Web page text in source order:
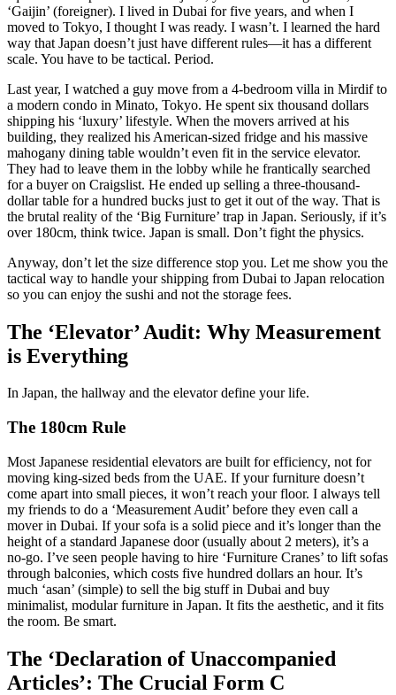
‘Gaijin’ (foreigner). I lived in Dubai for five years, and when I
moved to Tokyo, I thought I was ready. I wasn’t. I learned the hard
way that Japan doesn’t just have different rules—it has a different
scale. You have to be tactical. Period.
Last year, I watched a guy move from a 4-bedroom villa in Mirdif to
a modern condo in Minato, Tokyo. He spent six thousand dollars
shipping his ‘luxury’ lifestyle. When the movers arrived at his
building, they realized his American-sized fridge and his massive
mahogany dining table wouldn’t even fit in the service elevator.
They had to leave them in the lobby while he frantically searched
for a buyer on Craigslist. He ended up selling a three-thousand-
dollar table for a hundred bucks just to get it out of the way. That is
the brutal reality of the ‘Big Furniture’ trap in Japan. Seriously, if it’s
over 180cm, think twice. Japan is small. Don’t fight the physics.
Anyway, don’t let the size difference stop you. Let me show you the
tactical way to handle your shipping from Dubai to Japan relocation
so you can enjoy the sushi and not the storage fees.
The ‘Elevator’ Audit: Why Measurement
is Everything
In Japan, the hallway and the elevator define your life.
The 180cm Rule
Most Japanese residential elevators are built for efficiency, not for
moving king-sized beds from the UAE. If your furniture doesn’t
come apart into small pieces, it won’t reach your floor. I always tell
my friends to do a ‘Measurement Audit’ before they even call a
mover in Dubai. If your sofa is a solid piece and it’s longer than the
height of a standard Japanese door (usually about 2 meters), it’s a
no-go. I’ve seen people having to hire ‘Furniture Cranes’ to lift sofas
through balconies, which costs five hundred dollars an hour. It’s
much ‘asan’ (simple) to sell the big stuff in Dubai and buy
minimalist, modular furniture in Japan. It fits the aesthetic, and it fits
the room. Be smart.
The ‘Declaration of Unaccompanied
Articles’: The Crucial Form C